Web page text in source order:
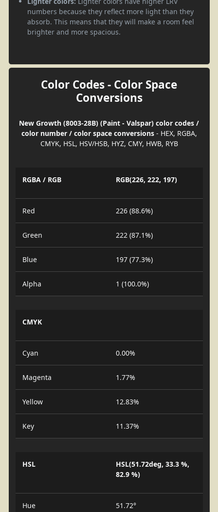
numbers because they reflect more light than they
absorb. This means that they will make a room feel
brighter and more spacious.
Color Codes - Color Space
Conversions
New Growth (8003-28B) (Paint - Valspar) color codes /
color number / color space conversions- HEX, RGBA,
CMYK, HSL, HSV/HSB, HYZ, CMY, HWB, RYB
RGBA / RGB RGB(226, 222, 197)
Red 226 (88.6%)
Green 222 (87.1%)
Blue 197 (77.3%)
Alpha 1 (100.0%)
CMYK
Cyan 0.00%
Magenta 1.77%
Yellow 12.83%
Key 11.37%
HSL
HSL(51.72deg, 33.3 %,
82.9 %)
Hue 51.72°